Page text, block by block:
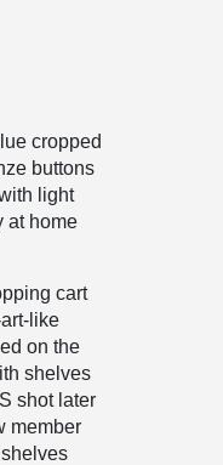
cropped
buttons
light
at home
cart
like
on the
shelves
shot later
member